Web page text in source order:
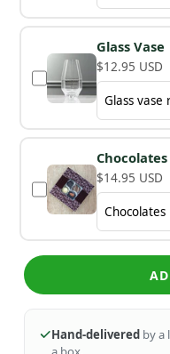
Glass Vase
$12.95 USD
$14.95 USD
Hand-delivered by a